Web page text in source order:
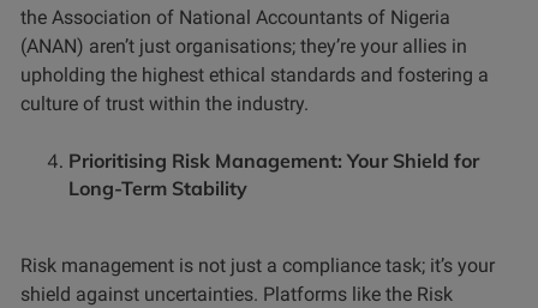
the Association of National Accountants of Nigeria
(ANAN) aren’t just organisations; they’re your allies in
upholding the highest ethical standards and fostering a
culture of trust within the industry.
Prioritising Risk Management: Your Shield for
Long-Term Stability
Risk management is not just a compliance task; it’s your
shield against uncertainties. Platforms like the Risk